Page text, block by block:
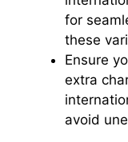
for
these
Ensure
extra
avoid